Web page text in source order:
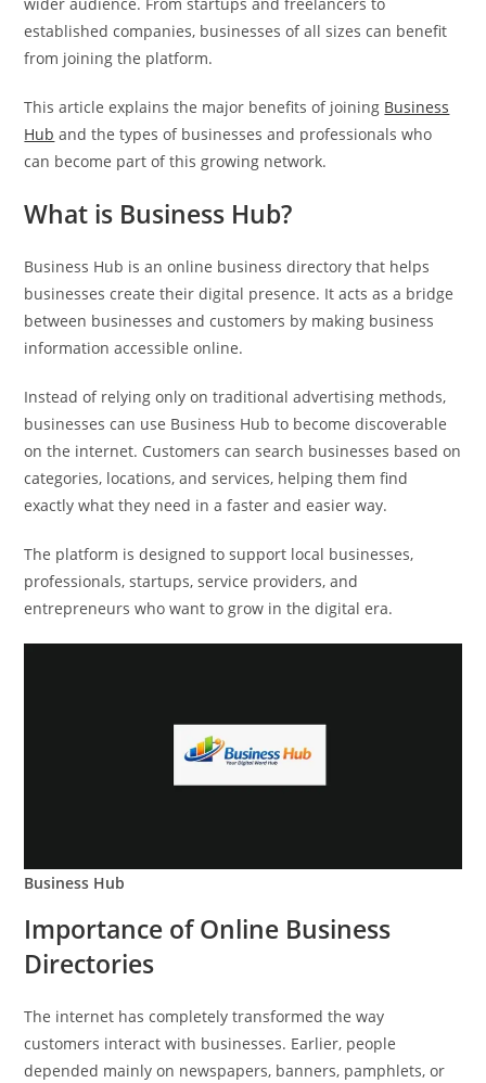
established companies, businesses of all sizes can benefit
from joining the platform.
This article explains the major benefits of joining Business
Hub and the types of businesses and professionals who
can become part of this growing network.
What is Business Hub?
Business Hub is an online business directory that helps
businesses create their digital presence. It acts as a bridge
between businesses and customers by making business
information accessible online.
Instead of relying only on traditional advertising methods,
businesses can use Business Hub to become discoverable
on the internet. Customers can search businesses based on
categories, locations, and services, helping them find
exactly what they need in a faster and easier way.
The platform is designed to support local businesses,
professionals, startups, service providers, and
entrepreneurs who want to grow in the digital era.
Business Hub
Importance of Online Business
Directories
The internet has completely transformed the way
customers interact with businesses. Earlier, people
depended mainly on newspapers, banners, pamphlets, or